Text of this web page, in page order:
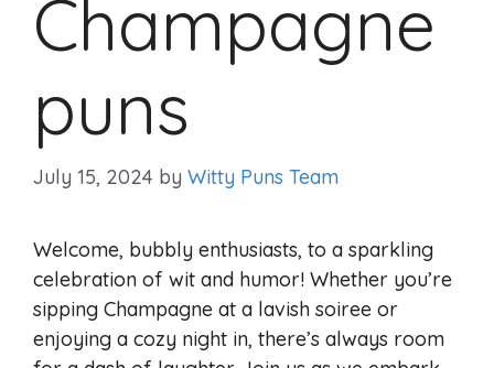
Champagne
puns
July 15, 2024 by Witty Puns Team
Welcome, bubbly enthusiasts, to a sparkling
celebration of wit and humor! Whether you’re
sipping Champagne at a lavish soiree or
enjoying a cozy night in, there’s always room